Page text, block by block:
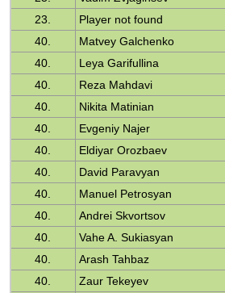
23.
Player not found
40.
Matvey Galchenko
40.
Leya Garifullina
40.
Reza Mahdavi
40.
Nikita Matinian
40.
Evgeniy Najer
40.
Eldiyar Orozbaev
40.
David Paravyan
40.
Manuel Petrosyan
40.
Andrei Skvortsov
40.
Vahe A. Sukiasyan
40.
Arash Tahbaz
40.
Zaur Tekeyev